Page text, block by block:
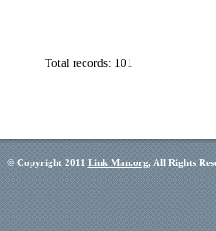
Total records: 101
© Copyright 2011 Link Man.org, All Rights